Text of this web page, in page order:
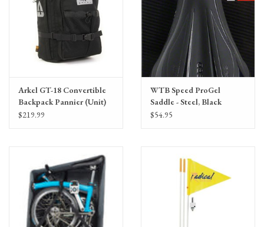
Arkel GT-18 Convertible
Backpack Pannier (Unit)
$219.99
WTB Speed ProGel
Saddle - Steel, Black
$54.95